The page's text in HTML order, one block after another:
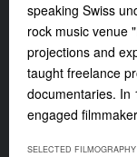
speaking Swiss
rock music venue
projections and
taught freelance
documentaries. In
engaged
SELECTED FILMOGRAPHY